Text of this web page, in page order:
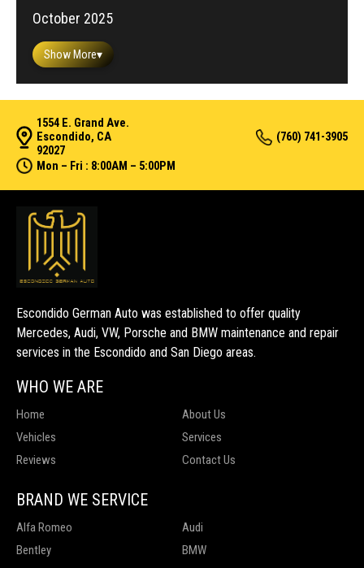
October 2025
Show More▾
1554 E. Grand Ave.
Escondido, CA
92027
(760) 741-3905
Mon – Fri : 8:00AM – 5:00PM
Escondido German Auto was established to offer quality
Mercedes, Audi, VW, Porsche and BMW maintenance and repair
services in the Escondido and San Diego areas.
WHO WE ARE
Home
About Us
Vehicles
Services
Reviews
Contact Us
BRAND WE SERVICE
Alfa Romeo
Audi
Bentley
BMW